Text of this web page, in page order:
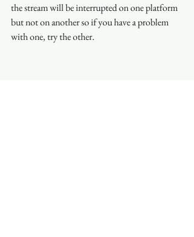
the stream will be interrupted on one platform
but not on another so if you have a problem
with one, try the other.